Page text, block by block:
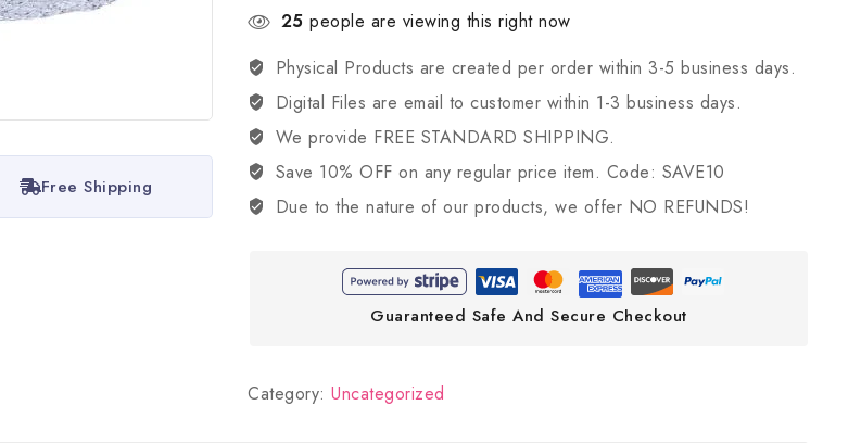
Free Shipping
25 people are viewing this right now
Physical Products are created per order within 3-5 business days.
Digital Files are email to customer within 1-3 business days.
We provide FREE STANDARD SHIPPING.
Save 10% OFF on any regular price item. Code: SAVE10
Due to the nature of our products, we offer NO REFUNDS!
Guaranteed Safe And Secure Checkout
Category: Uncategorized